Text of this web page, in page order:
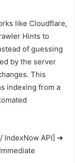
like Cloudflare,
Hints to
of guessing
by the server
This
indexing from a
IndexNow API] ➔